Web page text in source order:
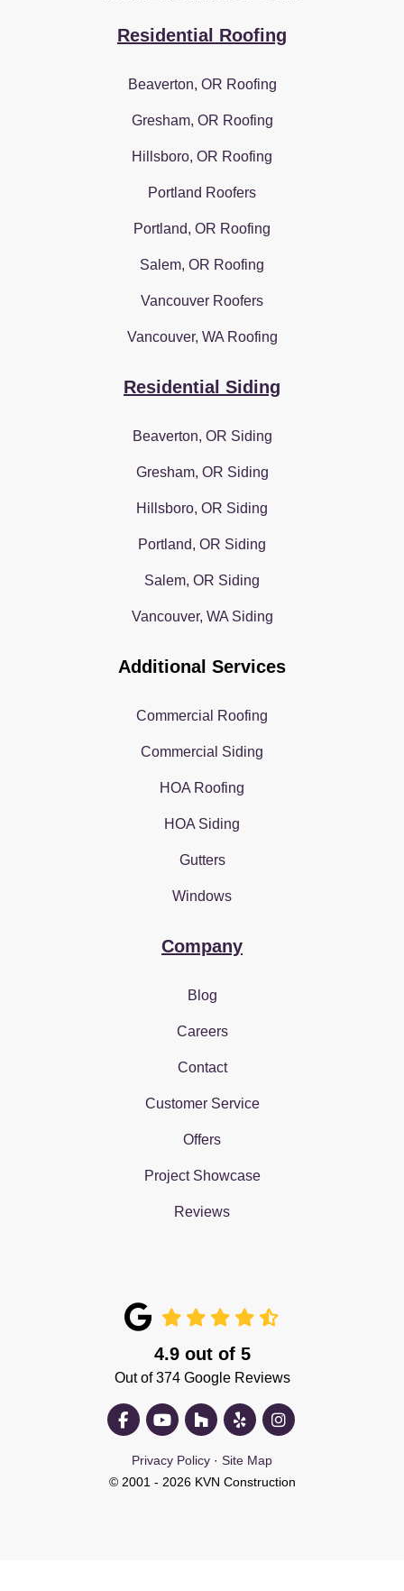
Residential Roofing
Beaverton, OR Roofing
Gresham, OR Roofing
Hillsboro, OR Roofing
Portland Roofers
Portland, OR Roofing
Salem, OR Roofing
Vancouver Roofers
Vancouver, WA Roofing
Residential Siding
Beaverton, OR Siding
Gresham, OR Siding
Hillsboro, OR Siding
Portland, OR Siding
Salem, OR Siding
Vancouver, WA Siding
Additional Services
Commercial Roofing
Commercial Siding
HOA Roofing
HOA Siding
Gutters
Windows
Company
Blog
Careers
Contact
Customer Service
Offers
Project Showcase
Reviews
4.9out of 5
Out of374Google Reviews
Like us on Facebook
Subscribe on YouTube
Follow us on Houzz
Follow us on Yelp
View Us On
Privacy Policy · Site Map
© 2001 - 2026 KVN Construction